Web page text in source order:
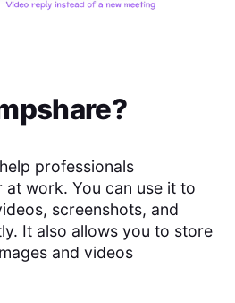
?
professionals
at work. You can use it to
screenshots, and
It also allows you to store
and videos